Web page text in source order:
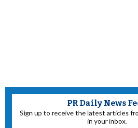
PR Daily News
Sign up to receive the latest articles
in your inbox.